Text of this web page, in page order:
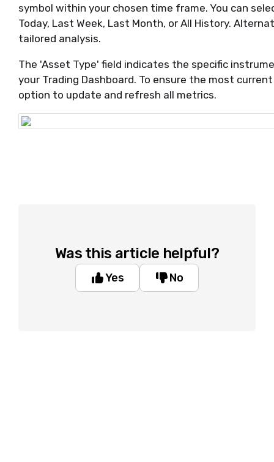
symbol within your chosen time frame. You can
Today, Last Week, Last Month, or All History.
tailored analysis.
The 'Asset Type' field indicates the specific
your Trading Dashboard. To ensure the most
option to update and refresh all metrics.
Was this article helpful?
Yes No